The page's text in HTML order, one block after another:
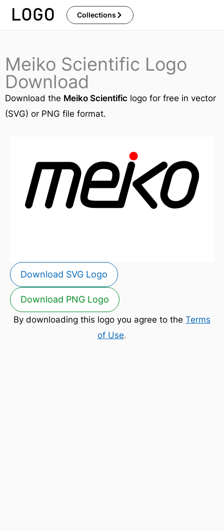
Skip
Collections
Meiko Scientific Logo
Download
Download the Meiko Scientific logo for free in vector
(SVG) or PNG file format.
Download SVG Logo
Download PNG Logo
By downloading this logo you agree to the Terms
of Use.